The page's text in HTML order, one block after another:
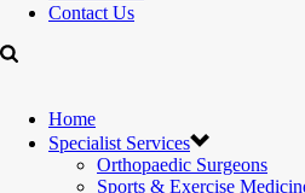
Contact Us
Home
Specialist Services
Orthopaedic Surgeons
Sports & Exercise